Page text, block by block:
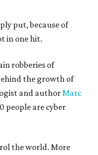
put, because of
in one hit.
robberies of
the growth of
and authorMarc
people are cyber
the world. More